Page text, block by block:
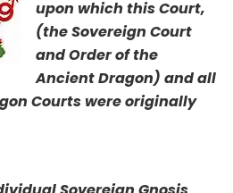
upon which this Court,
(the Sovereign Court
and Order of the
Ancient Dragon) and all
Courts were originally